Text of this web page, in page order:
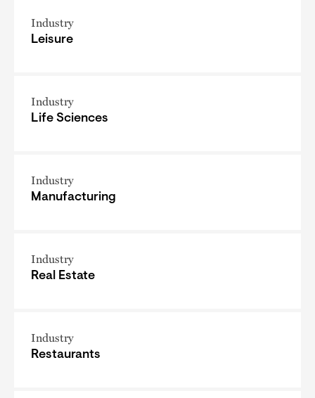
Industry
Leisure
Industry
Life Sciences
Industry
Manufacturing
Industry
Real Estate
Industry
Restaurants